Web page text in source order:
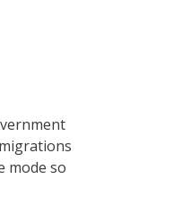
mode so